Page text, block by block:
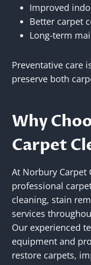
Improved
Better carpet
Long-term
Preventative care
preserve both
Why
Carpet
At Norbury Carpet
professional
cleaning, stain
services
Our experienced
equipment and
restore carpets,